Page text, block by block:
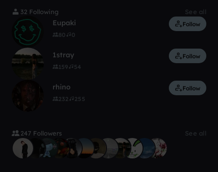
32 Following See all
Eupaki
80 0
Follow
1stray
159 54
Follow
rhino
232 255
Follow
247 Followers See all